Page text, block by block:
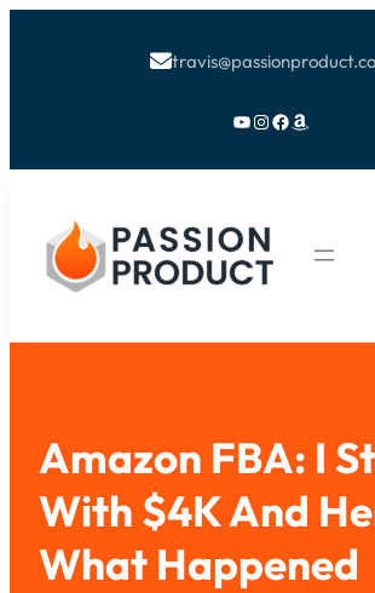

YouTube Instagram Facebook Amazon
Amazon FBA: I
With $4K And
What Happened